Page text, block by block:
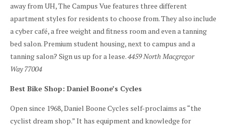
away from UH, The Campus Vue features three different
apartment styles for residents to choose from. They also include
a cyber café, a free weight and fitness room and even a tanning
bed salon. Premium student housing, next to campus and a
tanning salon? Sign us up for a lease.4459 North Macgregor
Way 77004
Best Bike Shop: Daniel Boone’s Cycles
Open since 1968, Daniel Boone Cycles self-proclaims as “the
cyclist dream shop.” It has equipment and knowledge for